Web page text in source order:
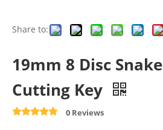
Share to:
19mm 8 Disc
Cutting Key
0 Reviews